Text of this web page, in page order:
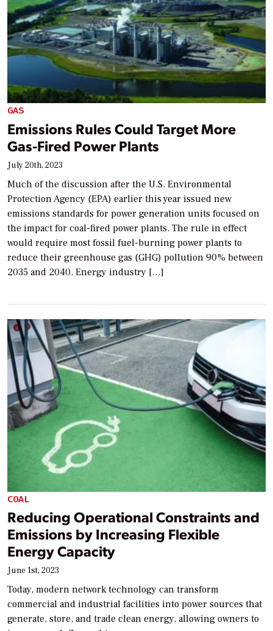
GAS
Emissions Rules Could Target More
Gas-Fired Power Plants
July 20th, 2023
Much of the discussion after the U.S. Environmental
Protection Agency (EPA) earlier this year issued new
emissions standards for power generation units focused on
the impact for coal-fired power plants. The rule in effect
would require most fossil fuel-burning power plants to
reduce their greenhouse gas (GHG) pollution 90% between
2035 and 2040. Energy industry […]
COAL
Reducing Operational Constraints and
Emissions by Increasing Flexible
Energy Capacity
June 1st, 2023
Today, modern network technology can transform
commercial and industrial facilities into power sources that
generate, store, and trade clean energy, allowing owners to